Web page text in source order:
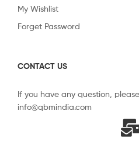
My Wishlist
Forget Password
CONTACT US
If you have any question,
info@qbmindia.com